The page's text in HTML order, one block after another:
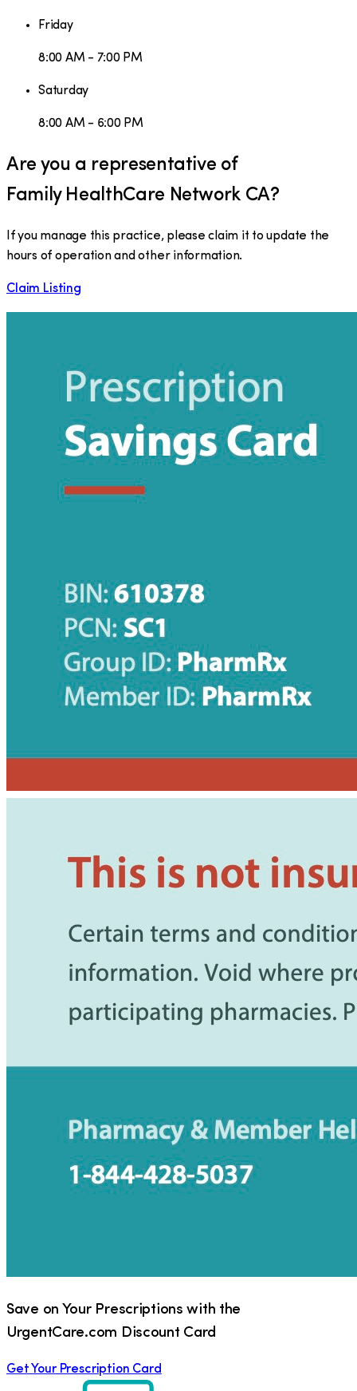
Friday
8:00 AM - 7:00 PM
Saturday
8:00 AM - 6:00 PM
Are you a representative of
Family HealthCare Network CA?
If you manage this practice, please claim it to update the
hours of operation and other information.
Claim Listing
Save on Your Prescriptions with the
UrgentCare.com Discount Card
Get Your Prescription Card